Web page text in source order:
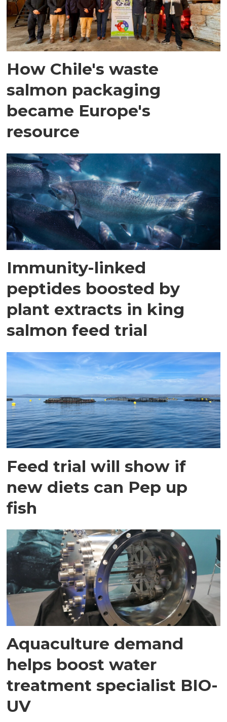
How Chile's waste
salmon packaging
became Europe's
resource
Immunity-linked
peptides boosted by
plant extracts in king
salmon feed trial
Feed trial will show if
new diets can Pep up
fish
Aquaculture demand
helps boost water
treatment specialist BIO-
UV